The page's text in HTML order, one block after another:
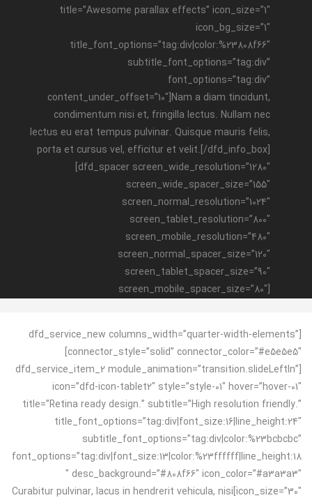
title=”Awesome parallax effects” icon_size=”1″
icon_bg_size=”1″
title_font_options=”tag:div|color:%23808f66″
subtitle_font_options=”tag:div”
font_options=”tag:div”
content_under_offset=”10″]Nam a diam tincidunt,
condimentum nisi et, fringilla lectus. Nullam nec
lectus eu erat tempus pulvinar. Quisque mauris felis,
porta et cursus vel, efficitur et velit.[/dfd_info_box]
[dfd_spacer screen_wide_resolution=”1280″
screen_wide_spacer_size=”155″
screen_normal_resolution=”1024″
screen_tablet_resolution=”800″
screen_mobile_resolution=”480″
screen_normal_spacer_size=”120″
screen_tablet_spacer_size=”90″
screen_mobile_spacer_size=”80″]
[dfd_service_new columns_width=”quarter-width-elements”
connector_style=”solid” connector_color=”#e5e5e5″]
[dfd_service_item_2 module_animation=”transition.slideLeftIn”
icon=”dfd-icon-tablet2″ style=”style-01″ hover=”hover-01″
title=”Retina ready design.” subtitle=”High resolution friendly.”
title_font_options=”tag:div|font_size:16|line_height:24″
subtitle_font_options=”tag:div|color:%23bcbcbc”
font_options=”tag:div|font_size:13|color:%23ffffff|line_height:18
″ desc_background=”#808f66″ icon_color=”#a3a3a3″
icon_size=”30″]Curabitur pulvinar, lacus in hendrerit vehicula, nisi